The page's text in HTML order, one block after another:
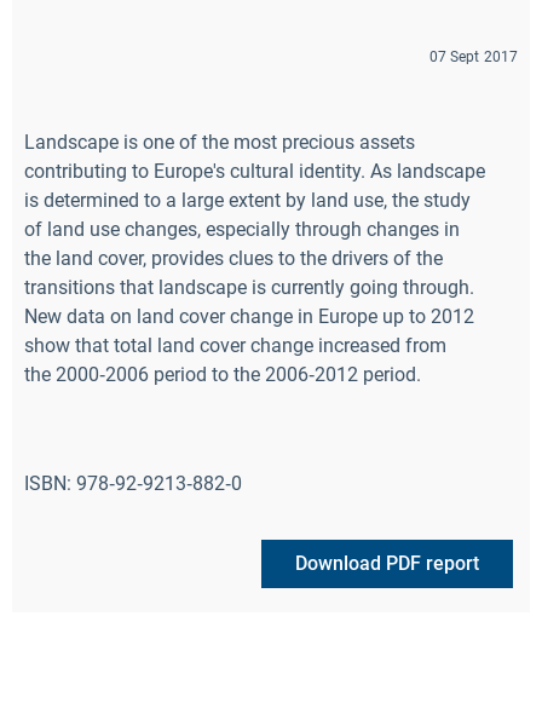
07 Sept 2017
Landscape is one of the most precious assets
contributing to Europe's cultural identity. As landscape
is determined to a large extent by land use, the study
of land use changes, especially through changes in
the land cover, provides clues to the drivers of the
transitions that landscape is currently going through.
New data on land cover change in Europe up to 2012
show that total land cover change increased from
the 2000‑2006 period to the 2006‑2012 period.
ISBN: 978‑92‑9213‑882‑0
Download PDF report